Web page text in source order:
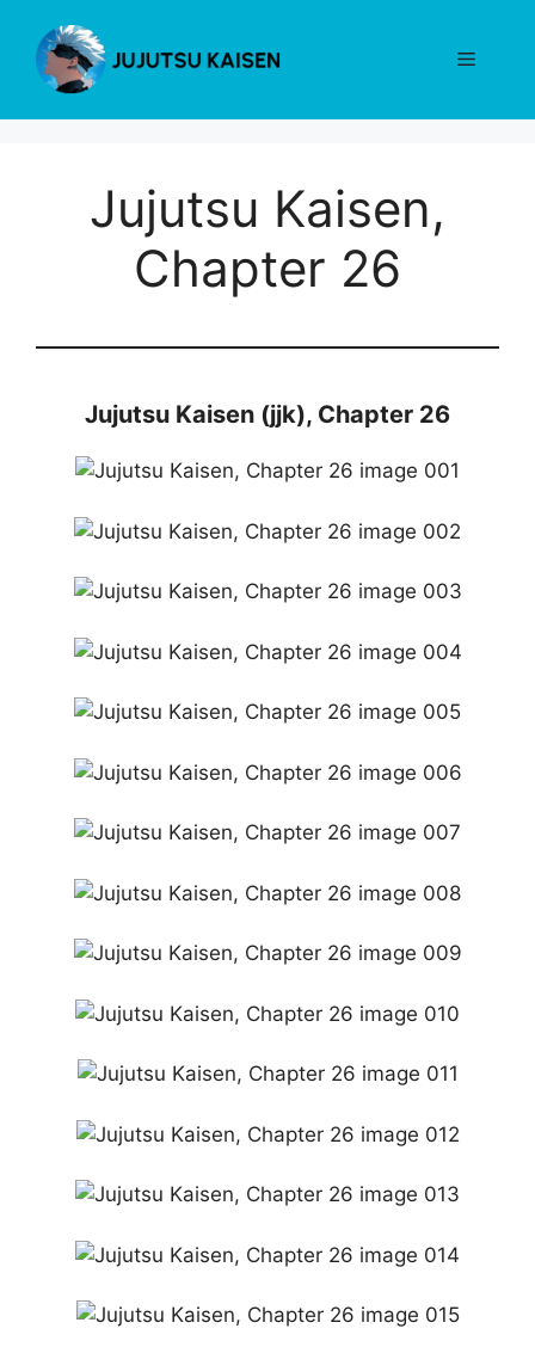
content
Menu
Jujutsu Kaisen,
Chapter 26
Jujutsu Kaisen (jjk), Chapter 26